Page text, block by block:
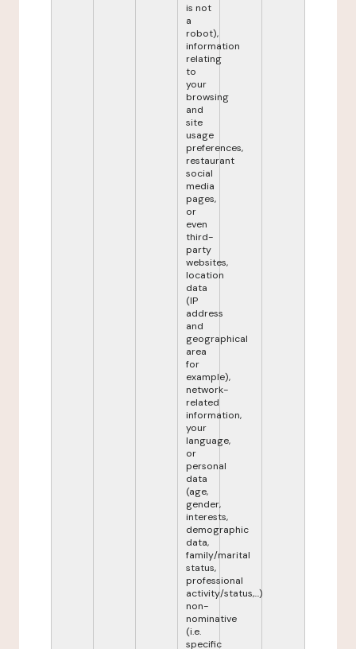
is not
a
robot),
information
relating
to
your
browsing
and
site
usage
preferences,
restaurant
social
media
pages,
or
even
third-
party
websites,
location
data
(IP
address
and
geographical
area
for
example),
network-
related
information,
your
language,
or
personal
data
(age,
gender,
interests,
demographic
data,
family/marital
status,
professional
activity/status,...)
non-
nominative
(i.e.
specific